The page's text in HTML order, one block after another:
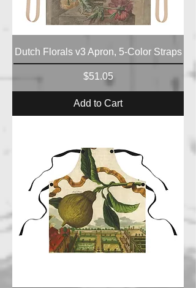
Dutch Florals v3 Apron, 5-Color Straps
Price
$51.05
Add to Cart